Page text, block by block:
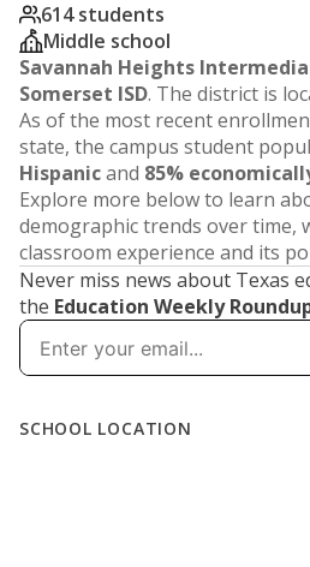
614 students
Middle school
Savannah Heights
Somerset ISD. The district is
As of the most recent
state, the campus student
Hispanicand 85%
Explore more below to learn
demographic trends over time,
classroom experience and its
Never miss news about Texas
the Education Weekly